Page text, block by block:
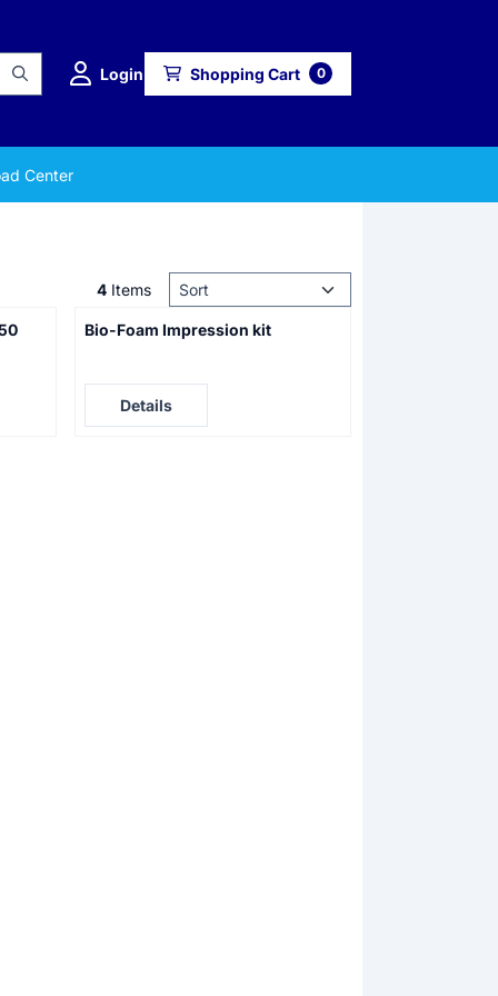
Login Shopping Cart 0
Center
4 Items Sort method
Bio-Foam Impression kit
Price not visible
Details